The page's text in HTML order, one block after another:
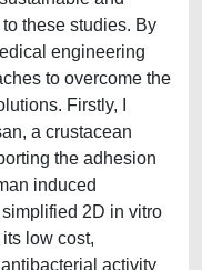
these studies. By
engineering
to overcome the
Firstly, I
a crustacean
the adhesion
induced
2D in vitro
low cost,
activity